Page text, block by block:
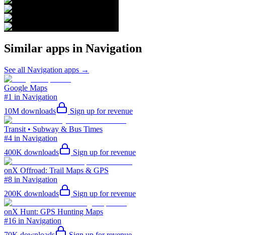
Similar apps in Navigation
See all Navigation apps →
Google Maps
#1 in Navigation
10M downloads Sign up for revenue
Transit • Subway & Bus Times
#4 in Navigation
400K downloads Sign up for revenue
onX Offroad: Trail Maps & GPS
#8 in Navigation
200K downloads Sign up for revenue
onX Hunt: GPS Hunting Maps
#16 in Navigation